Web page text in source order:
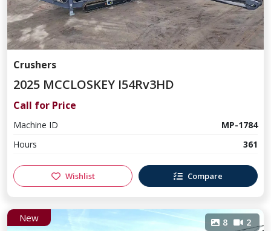
Crushers
2025 MCCLOSKEY I54Rv3HD
Call for Price
Machine ID
MP-1784
Hours
361
Wishlist Compare
New 8 2